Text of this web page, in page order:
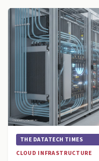
THE DATATECH TIMES
CLOUD INFRASTRUCTURE